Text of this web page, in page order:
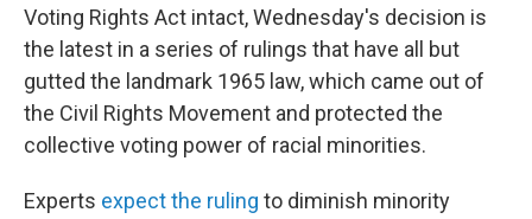
Voting Rights Act intact, Wednesday's decision is
the latest in a series of rulings that have all but
gutted the landmark 1965 law, which came out of
the Civil Rights Movement and protected the
collective voting power of racial minorities.
Experts expect the ruling to diminish minority